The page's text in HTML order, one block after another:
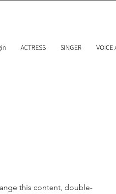
ACTRESS SINGER VOICE
this content, double-